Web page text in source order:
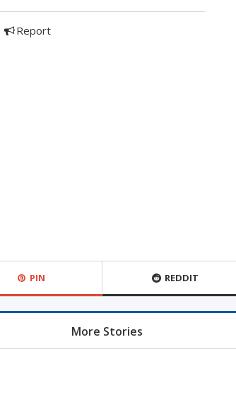
Report
PIN REDDIT
More Stories